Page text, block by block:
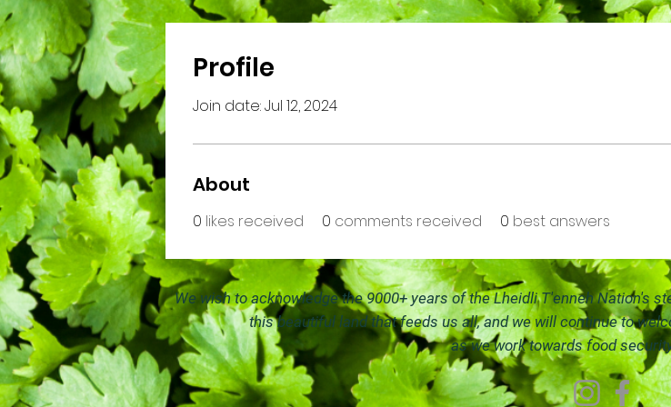
Profile
Join date: Jul 12, 2024
About
0 likes received 0 comments received 0 best answers
We wish to acknowledge the 9000+ years of the Lheidli T'enneh Nation's
this beautiful land that feeds us all, and we will continue to
as we work towards food